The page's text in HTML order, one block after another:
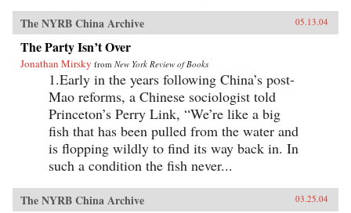
The NYRB China Archive 05.13.04
The Party Isn’t Over
Jonathan Mirsky from New York Review of Books
1.Early in the years following China’s post-
Mao reforms, a Chinese sociologist told
Princeton’s Perry Link, “We’re like a big
fish that has been pulled from the water and
is flopping wildly to find its way back in. In
such a condition the fish never...
The NYRB China Archive 03.25.04